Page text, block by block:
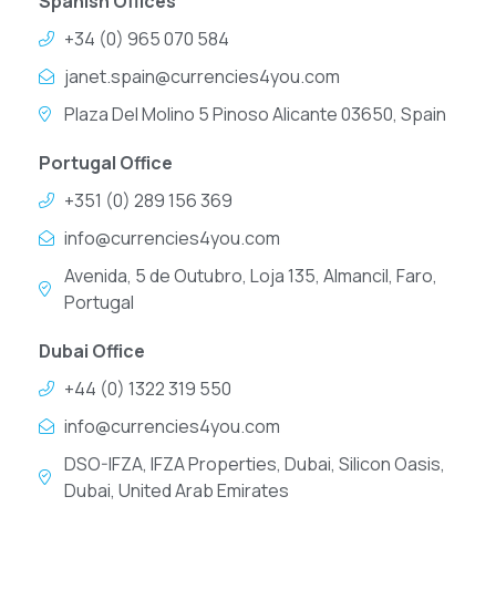
+34 (0) 965 070 584
janet.spain@currencies4you.com
Plaza Del Molino 5 Pinoso Alicante 03650, Spain
Portugal Office
+351 (0) 289 156 369
info@currencies4you.com
Avenida, 5 de Outubro, Loja 135, Almancil, Faro,
Portugal
Dubai Office
+44 (0) 1322 319 550
info@currencies4you.com
DSO-IFZA, IFZA Properties, Dubai, Silicon Oasis,
Dubai, United Arab Emirates